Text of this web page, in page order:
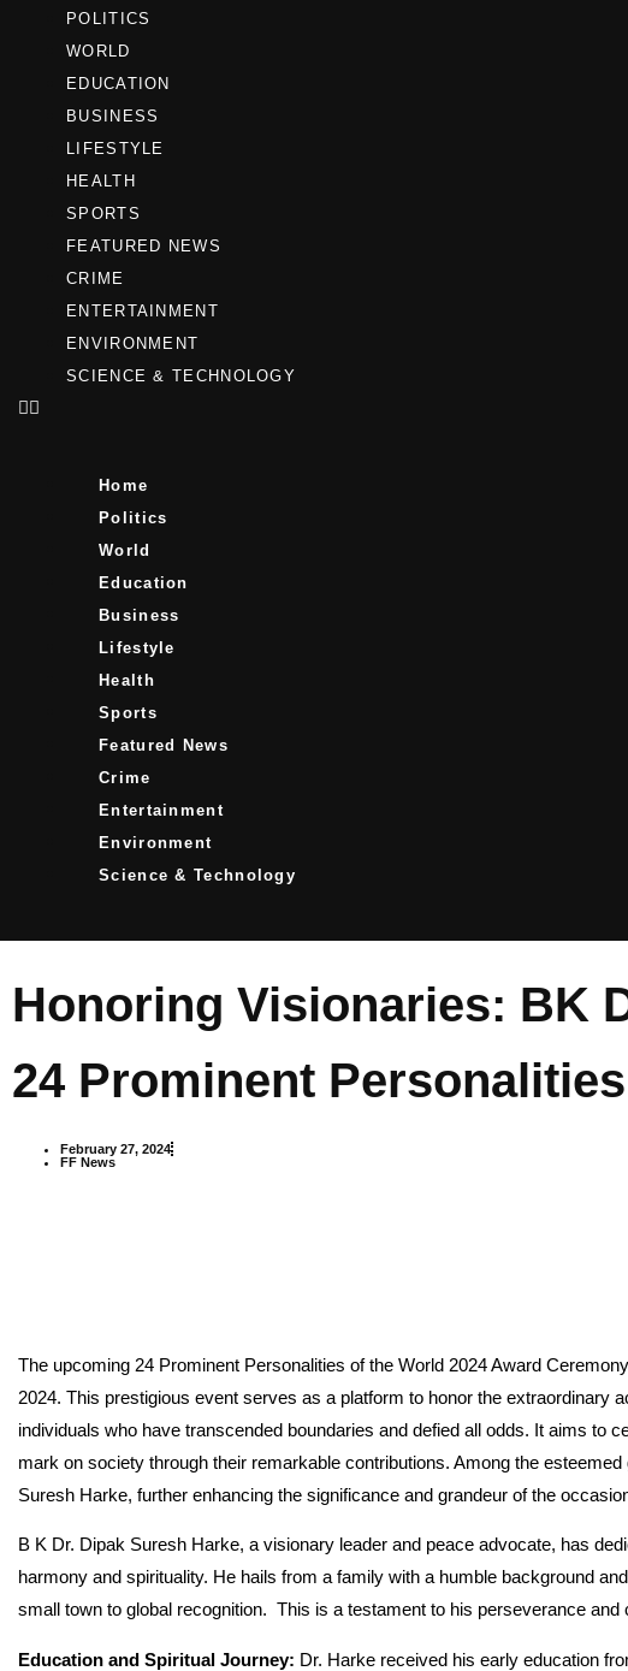
POLITICS
WORLD
EDUCATION
BUSINESS
LIFESTYLE
HEALTH
SPORTS
FEATURED NEWS
CRIME
ENTERTAINMENT
ENVIRONMENT
SCIENCE & TECHNOLOGY
Home
Politics
World
Education
Business
Lifestyle
Health
Sports
Featured News
Crime
Entertainment
Environment
Science & Technology
Honoring Visionaries: BK
24 Prominent
February 27, 2024
FF News
The upcoming 24 Prominent Personalities of the World 2024 Award
2024. This prestigious event serves as a platform to honor the extraordinary
individuals who have transcended boundaries and defied all odds. It aims to
mark on society through their remarkable contributions. Among the
Suresh Harke, further enhancing the significance and grandeur of the
B K Dr. Dipak Suresh Harke, a visionary leader and peace advocate, has
harmony and spirituality. He hails from a family with a humble background
small town to global recognition. This is a testament to his perseverance
Education and Spiritual Journey: Dr. Harke received his early education